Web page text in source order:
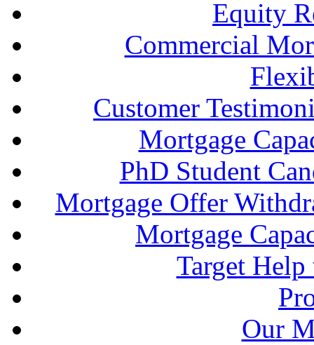
Equity
Commercial
Customer
Mortgage
PhD Student
Mortgage Offer
Mortgage
Target
Our